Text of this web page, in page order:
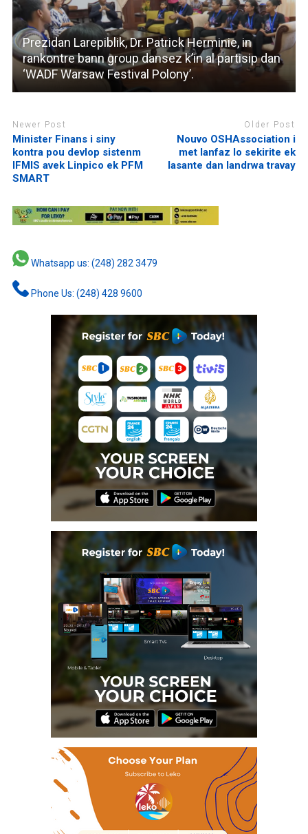
Prezidan Larepiblik, Dr. Patrick Herminie, in
rankontre bann group dansez k’in al partisip dan
‘WADF Warsaw Festival Polony’.
Newer Post
Minister Finans i siny
kontra pou devlop sistenm
IFMIS avek Linpico ek PFM
SMART
Older Post
Nouvo OSHAssociation i
met lanfaz lo sekirite ek
lasante dan landrwa travay
Whatsapp us: (248) 282 3479
Phone Us: (248) 428 9600